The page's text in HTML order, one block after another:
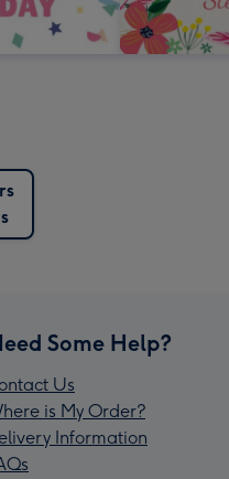
Some Help?
Us
is My Order?
Information